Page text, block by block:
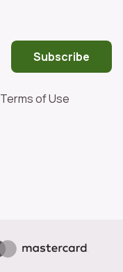
Subscribe
Terms of Use